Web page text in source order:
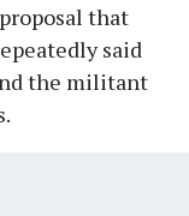
that
said
the militant